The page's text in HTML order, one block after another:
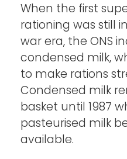
When the first
rationing was still
war era, the ONS
condensed milk,
to make rations
Condensed milk
basket until 1987
pasteurised milk
available.